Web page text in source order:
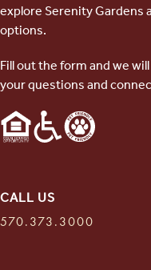
explore Serenity Gardens
options.
Fill out the form and we
your questions and
CALL US
570.373.3000